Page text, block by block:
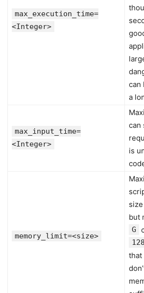
max_execution_time=
<Integer>
can
a
max_input_time=
<Integer>
can
is
memory_limit=<size>
but
G
that